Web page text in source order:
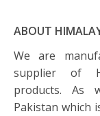
ABOUT
We are
supplier of
products. As
Pakistan which